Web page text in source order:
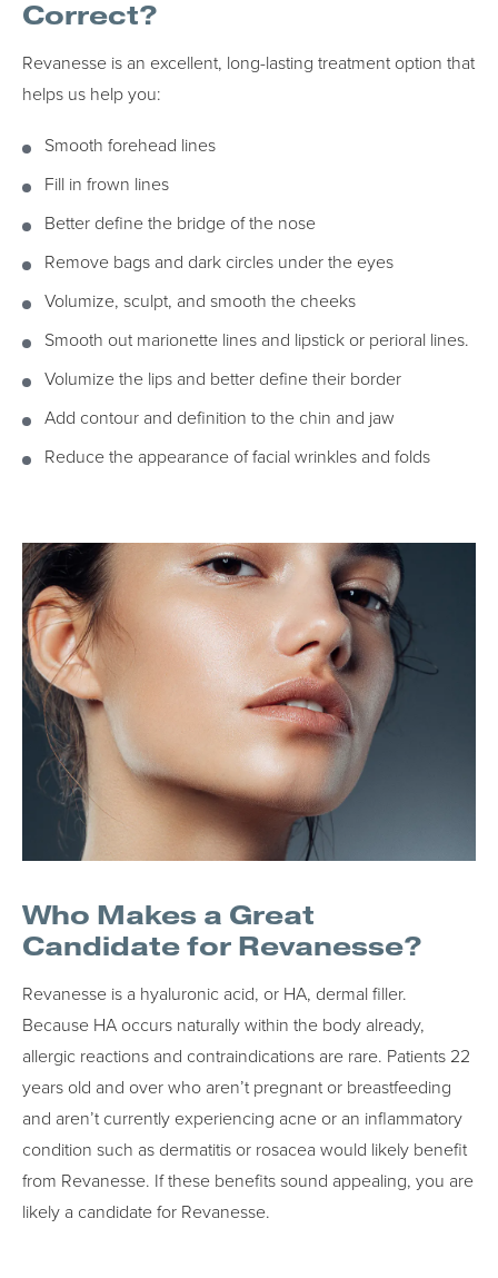
Correct?
Revanesse is an excellent, long-lasting treatment option that
helps us help you:
Smooth forehead lines
Fill in frown lines
Better define the bridge of the nose
Remove bags and dark circles under the eyes
Volumize, sculpt, and smooth the cheeks
Smooth out marionette lines and lipstick or perioral lines.
Volumize the lips and better define their border
Add contour and definition to the chin and jaw
Reduce the appearance of facial wrinkles and folds
Who Makes a Great
Candidate for Revanesse?
Revanesse is a hyaluronic acid, or HA, dermal filler.
Because HA occurs naturally within the body already,
allergic reactions and contraindications are rare. Patients 22
years old and over who aren’t pregnant or breastfeeding
and aren’t currently experiencing acne or an inflammatory
condition such as dermatitis or rosacea would likely benefit
from Revanesse. If these benefits sound appealing, you are
likely a candidate for Revanesse.